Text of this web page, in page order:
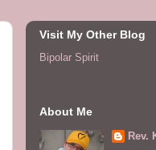
Visit My Other Blog
Bipolar Spirit
About Me
Rev.